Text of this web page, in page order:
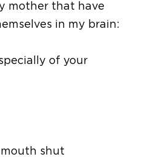
mother that have
in my brain:
of your
shut